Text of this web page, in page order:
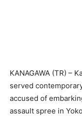
KANAGAWA (TR) –
served
accused of
assault spree in